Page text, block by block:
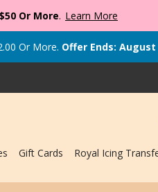
Or More. Learn More
Or More. Offer Ends: August
Gift Cards Royal Icing